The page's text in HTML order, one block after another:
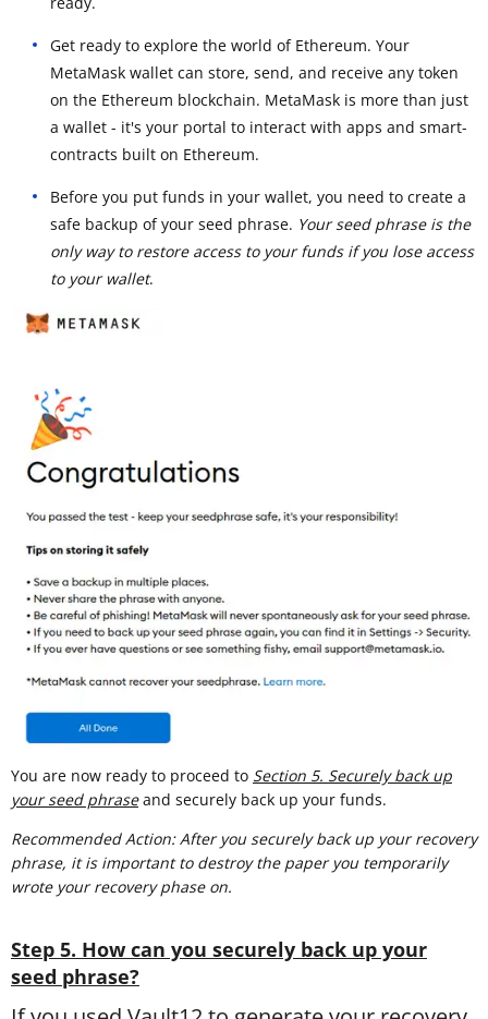
Get ready to explore the world of Ethereum. Your
MetaMask wallet can store, send, and receive any token
on the Ethereum blockchain. MetaMask is more than just
a wallet - it's your portal to interact with apps and smart-
contracts built on Ethereum.
Before you put funds in your wallet, you need to create a
safe backup of your seed phrase. Your seed phrase is the
only way to restore access to your funds if you lose access
to your wallet.
You are now ready to proceed to Section 5. Securely back up
your seed phraseand securely back up your funds.
Recommended Action: After you securely back up your recovery
phrase, it is important to destroy the paper you temporarily
wrote your recovery phase on.
Step 5. How can you securely back up your
seed phrase?